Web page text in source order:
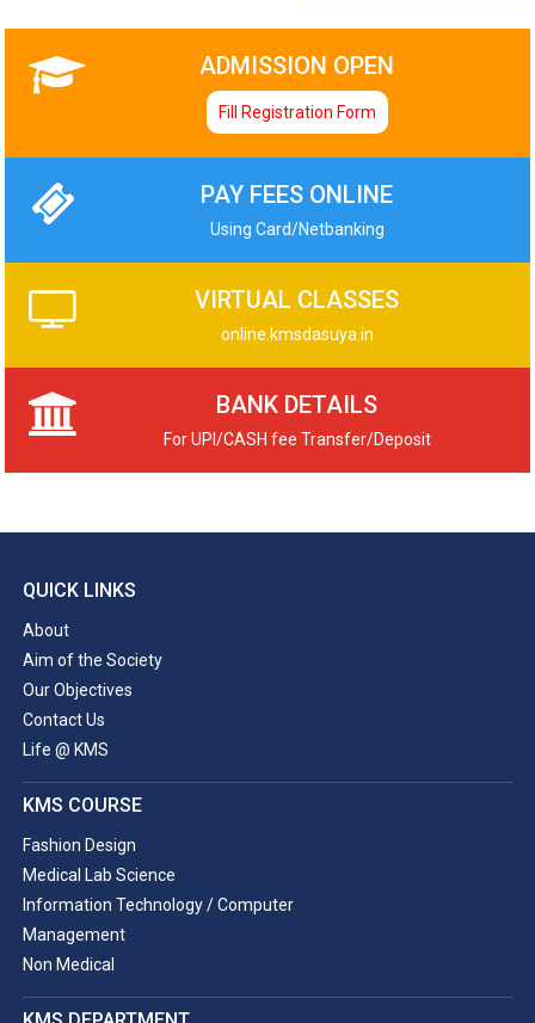
ADMISSION OPEN
Fill Registration Form
PAY FEES ONLINE
Using Card/Netbanking
VIRTUAL CLASSES
online.kmsdasuya.in
BANK DETAILS
For UPI/CASH fee Transfer/Deposit
QUICK LINKS
About
Aim of the Society
Our Objectives
Contact Us
Life @ KMS
KMS COURSE
Fashion Design
Medical Lab Science
Information Technology / Computer
Management
Non Medical